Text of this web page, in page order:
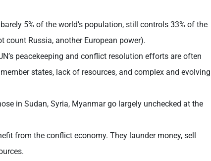
5% of the world’s population, still controls 33% of the
count Russia, another European power).
peacekeeping and conflict resolution efforts are often
states, lack of resources, and complex and evolving
in Sudan, Syria, Myanmar go largely unchecked at the
from the conflict economy. They launder money, sell